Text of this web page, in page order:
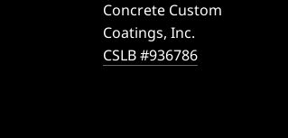
Concrete Custom
Coatings, Inc.
CSLB #936786